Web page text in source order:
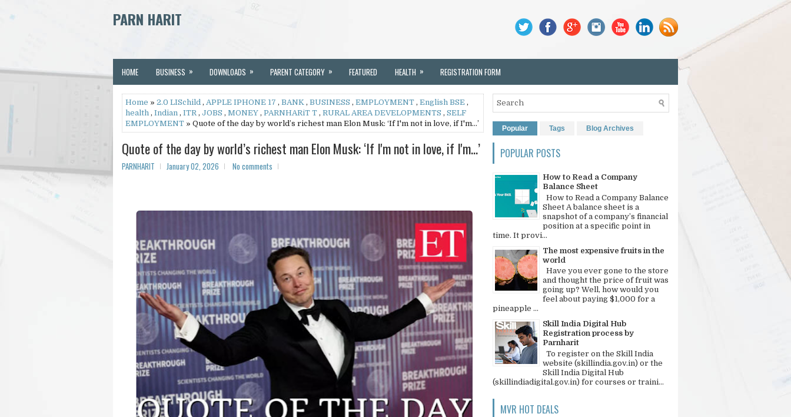
PARN HARIT
HOME BUSINESS » DOWNLOADS » PARENT CATEGORY » FEATURED HEALTH » REGISTRATION FORM
Home » 2.0 LISchild , APPLE IPHONE 17 , BANK , BUSINESS , EMPLOYMENT , English BSE ,
health , Indian , ITR , JOBS , MONEY , PARNHARiT T , RURAL AREA DEVELOPMENTS , SELF
EMPLOYMENT » Quote of the day by world’s richest man Elon Musk: ‘If I'm not in love, if I'm…’
Quote of the day by world’s richest man Elon Musk: ‘If I'm not in love, if I'm…’
PARNHARIT January 02, 2026 No comments
Popular Tags Blog Archives
POPULAR POSTS
How to Read a Company
Balance Sheet
How to Read a Company Balance
Sheet A balance sheet is a
snapshot of a company’s financial
position at a specific point in
time. It provi...
The most expensive fruits in the
world
Have you ever gone to the store
and thought the price of fruit was
going up? Well, how would you
feel about paying $1,000 for a
pineapple ...
Skill India Digital Hub
Registration process by
Parnharit
To register on the Skill India
website (skillindia.gov.in) or the
Skill India Digital Hub
(skillindiadigital.gov.in) for courses or traini...
MVR HOT DEALS